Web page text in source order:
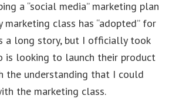
a “social media” marketing plan
class has “adopted” for
a long story, but I officially took
is looking to launch their product
the understanding that I could
the marketing class.